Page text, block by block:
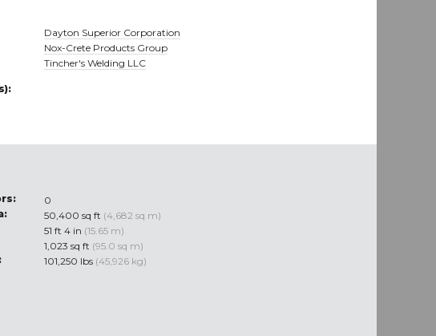
Dayton Superior Corporation
Nox-Crete Products Group
Tincher's Welding LLC
0
50,400 sq ft (4,682 sq m)
51 ft 4 in (15.65 m)
1,023 sq ft (95.0 sq m)
101,250 lbs (45,926 kg)